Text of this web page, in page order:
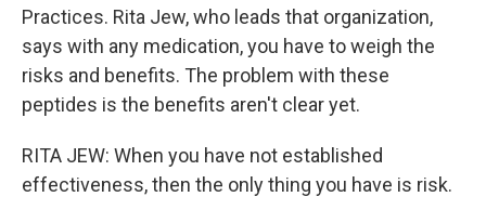
Practices. Rita Jew, who leads that organization,
says with any medication, you have to weigh the
risks and benefits. The problem with these
peptides is the benefits aren't clear yet.
RITA JEW: When you have not established
effectiveness, then the only thing you have is risk.